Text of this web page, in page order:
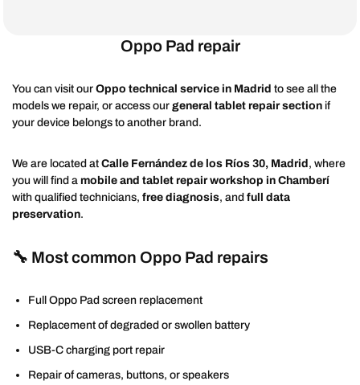
Oppo Pad repair
You can visit our Oppo technical service in Madrid to see all the
models we repair, or access our general tablet repair section if
your device belongs to another brand.
We are located at Calle Fernández de los Ríos 30, Madrid , where
you will find a mobile and tablet repair workshop in Chamberí
with qualified technicians, free diagnosis, and full data
preservation.
🔧 Most common Oppo Pad repairs
Full Oppo Pad screen replacement
Replacement of degraded or swollen battery
USB-C charging port repair
Repair of cameras, buttons, or speakers